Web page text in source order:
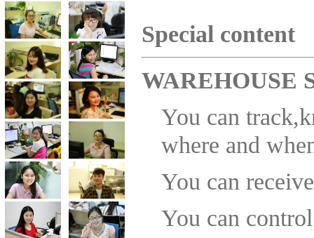
l......You indeed are an amazing person !
.......We are lucky to find you and I am sure we can get
you good business for future too . .... Tony / EverX Pty.
Ltd.
.....................................................................................................
Dear ESL partners, Let me thank you for your nice
cooperation and good work. I am sure it was not our last
shipment with ESL from China. We will cooperate with
you next time in the nearest future necessarily.
Best regards, Mr Akhmetshin / Managing Director
Comfor Sky
Special content
WAREHOUSE
You can
where and
You can
You can